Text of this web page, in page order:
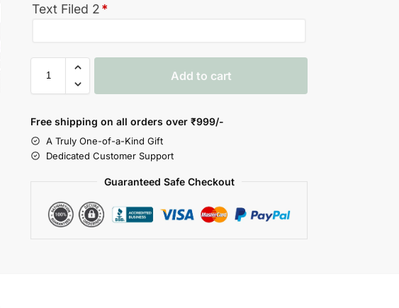
Text Filed 2*
Add to cart
Free shipping on all orders over₹999/-
A Truly One-of-a-Kind Gift
Dedicated Customer Support
Guaranteed Safe Checkout